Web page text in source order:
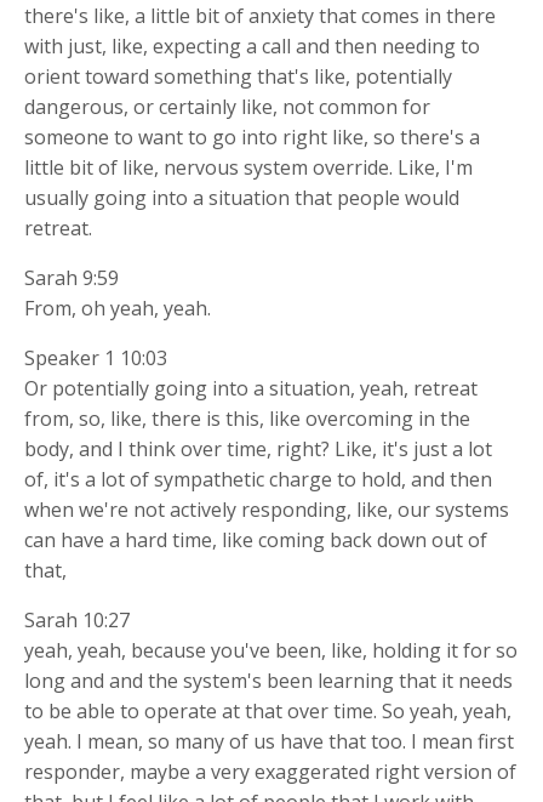
there's like, a little bit of anxiety that comes in there
with just, like, expecting a call and then needing to
orient toward something that's like, potentially
dangerous, or certainly like, not common for
someone to want to go into right like, so there's a
little bit of like, nervous system override. Like, I'm
usually going into a situation that people would
retreat.
Sarah 9:59
From, oh yeah, yeah.
Speaker 1 10:03
Or potentially going into a situation, yeah, retreat
from, so, like, there is this, like overcoming in the
body, and I think over time, right? Like, it's just a lot
of, it's a lot of sympathetic charge to hold, and then
when we're not actively responding, like, our systems
can have a hard time, like coming back down out of
that,
Sarah 10:27
yeah, yeah, because you've been, like, holding it for so
long and and the system's been learning that it needs
to be able to operate at that over time. So yeah, yeah,
yeah. I mean, so many of us have that too. I mean first
responder, maybe a very exaggerated right version of